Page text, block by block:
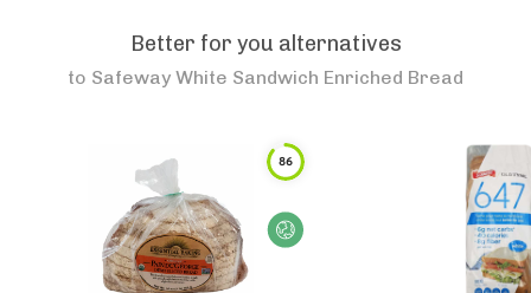
Better for you alternatives
to Safeway White Sandwich Enriched Bread
86